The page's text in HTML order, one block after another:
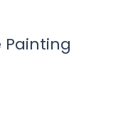
Painting